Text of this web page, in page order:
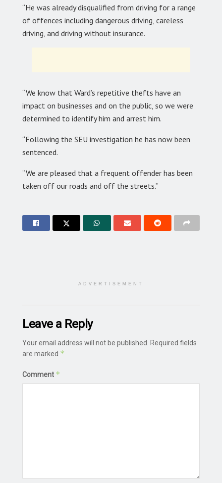
“He was already disqualified from driving for a range
of offences including dangerous driving, careless
driving, and driving without insurance.
“We know that Ward’s repetitive thefts have an
impact on businesses and on the public, so we were
determined to identify him and arrest him.
“Following the SEU investigation he has now been
sentenced.
“We are pleased that a frequent offender has been
taken off our roads and off the streets.”
ADVERTISEMENT
Leave a Reply
Your email address will not be published. Required fields
are marked *
Comment *